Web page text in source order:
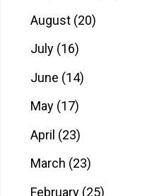
August (20)
July (16)
June (14)
May (17)
April (23)
March (23)
February (25)